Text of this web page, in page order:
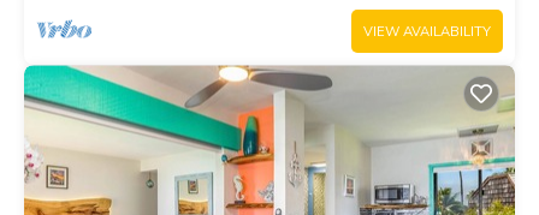
VIEW AVAILABILITY